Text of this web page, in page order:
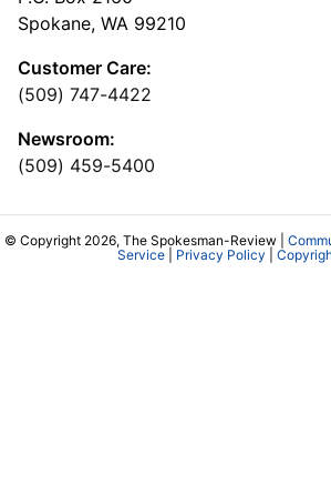
Spokane, WA 99210
Customer Care:
(509) 747-4422
Newsroom:
(509) 459-5400
© Copyright 2026, The Spokesman-Review |
Service| Privacy Policy